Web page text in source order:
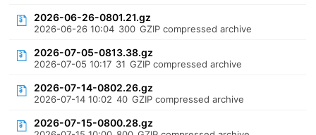
2026-06-26-0801.21.gz
2026-06-26 10:04 300 GZIP compressed archive
2026-07-05-0813.38.gz
2026-07-05 10:17 31 GZIP compressed archive
2026-07-14-0802.26.gz
2026-07-14 10:02 40 GZIP compressed archive
2026-07-15-0800.28.gz